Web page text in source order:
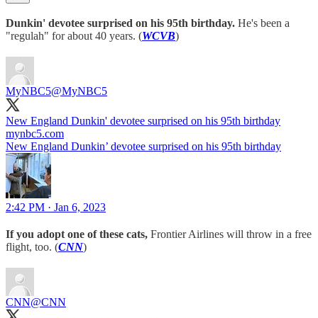
Dunkin' devotee surprised on his 95th birthday. He's been a
"regulah" for about 40 years. (WCVB)
MyNBC5@MyNBC5
New England Dunkin' devotee surprised on his 95th birthday
mynbc5.com
New England Dunkin’ devotee surprised on his 95th birthday
2:42 PM · Jan 6, 2023
If you adopt one of these cats, Frontier Airlines will throw in a free
flight, too. (CNN)
CNN@CNN